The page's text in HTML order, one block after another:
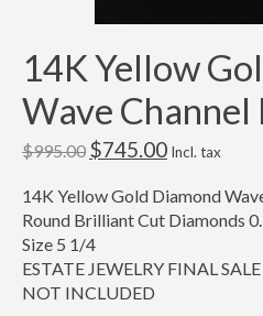
14K Yellow
Wave Channel
$995.00 $745.00 Incl. tax
14K Yellow Gold Diamond
Round Brilliant Cut Diamonds
Size 5 1/4
ESTATE JEWELRY FINAL
NOT INCLUDED